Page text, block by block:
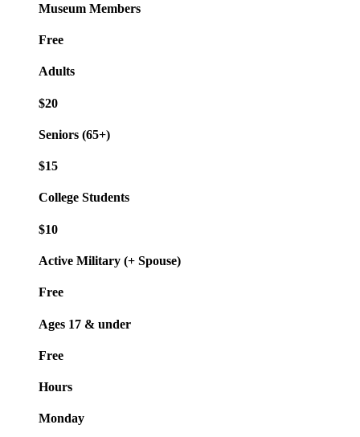
Museum Members
Free
Adults
$20
Seniors (65+)
$15
College Students
$10
Active Military (+ Spouse)
Free
Ages 17 & under
Free
Hours
Monday